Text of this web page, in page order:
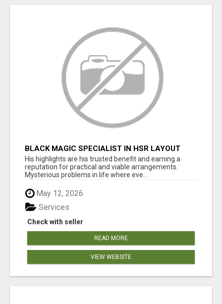
BLACK MAGIC SPECIALIST IN HSR LAYOUT
His highlights are his trusted benefit and earning a
reputation for practical and viable arrangements.
Mysterious problems in life where eve...
May 12, 2026
Check with seller
Services
READ MORE
VIEW WEBSITE